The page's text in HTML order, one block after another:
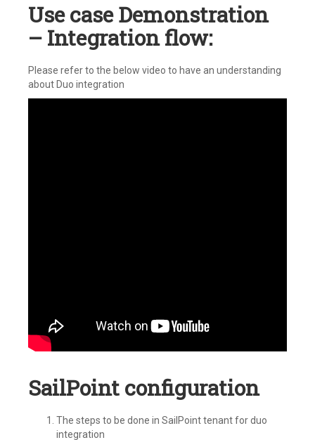
Use case Demonstration
– Integration flow:
Please refer to the below video to have an understanding
about Duo integration
SailPoint configuration
The steps to be done in SailPoint tenant for duo
integration